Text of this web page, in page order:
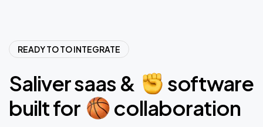
READY TO TO INTEGRATE
Saliversaas &
software
builtfor collaboration